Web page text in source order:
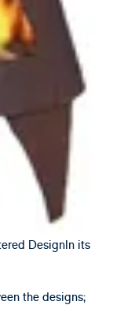
DesignIn its
the designs;